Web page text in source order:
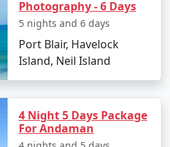
with a collection of
experiences.
Neil Island
Andaman archipelago dotted
awe-inspiring natural
visit spots:
Photography - 6 Days
5 nights and 6 days
Port Blair, Havelock
Island, Neil Island
4 Night 5 Days Package
For Andaman